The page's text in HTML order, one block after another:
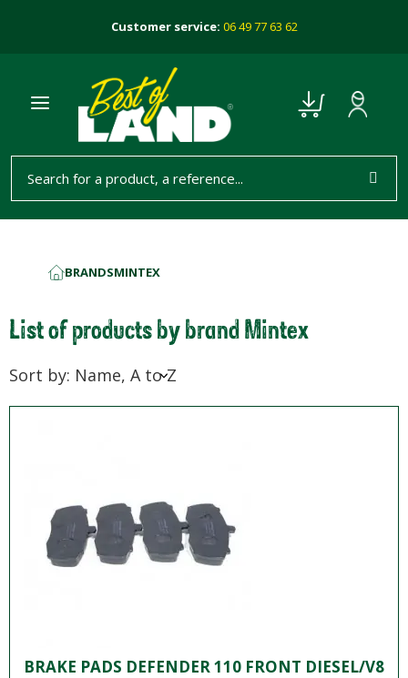
Customer service: 06 49 77 63 62
BRANDSMINTEX
List of products by brand Mintex
Sort by: Name, A to Z
BRAKE PADS DEFENDER 110 FRONT DIESEL/V8